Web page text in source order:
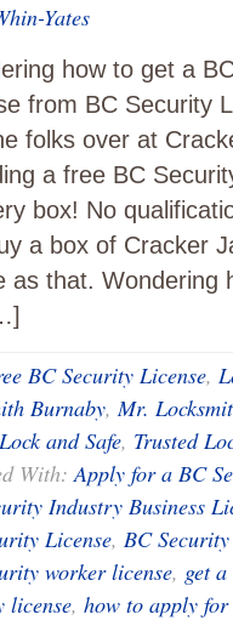
Yates
how to get a
from BC Security
folks over at
a free BC
box! No
a box of Cracker
as that. Wondering
BC Security License,
Burnaby,Mr.
and Safe, Trusted
With:Apply for a BC
Industry Business
License, BC
worker license, get
license, how to apply